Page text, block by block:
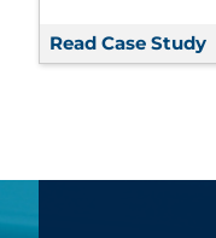
Read Case Study